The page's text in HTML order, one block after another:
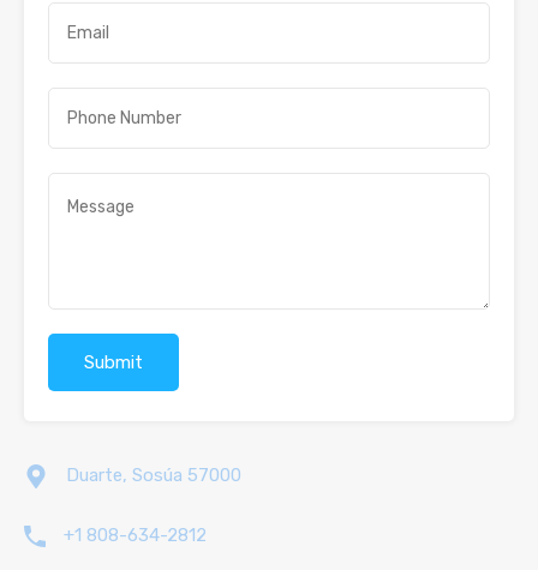
Duarte, Sosúa 57000
+1 808-634-2812